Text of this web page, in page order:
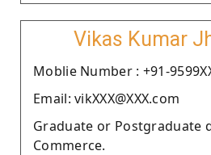
Vikas Kumar
Moblie Number : +91-
Email: vikXXX@XXX.com
Graduate or Postgraduate
Commerce.